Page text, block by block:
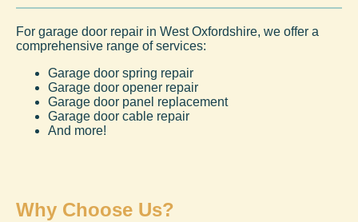
For garage door repair in West Oxfordshire, we offer a
comprehensive range of services:
Garage door spring repair
Garage door opener repair
Garage door panel replacement
Garage door cable repair
And more!
Why Choose Us?